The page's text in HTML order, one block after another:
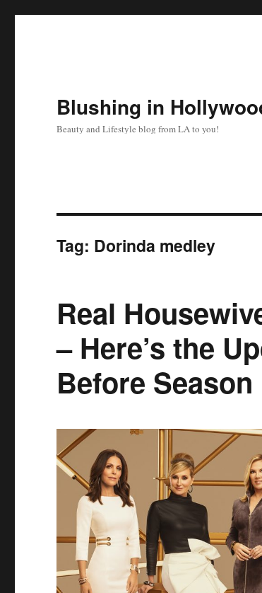
Blushing in
Beauty and Lifestyle blog from LA to you!
Tag: Dorinda medley
Real
– Here’s the
Before Season